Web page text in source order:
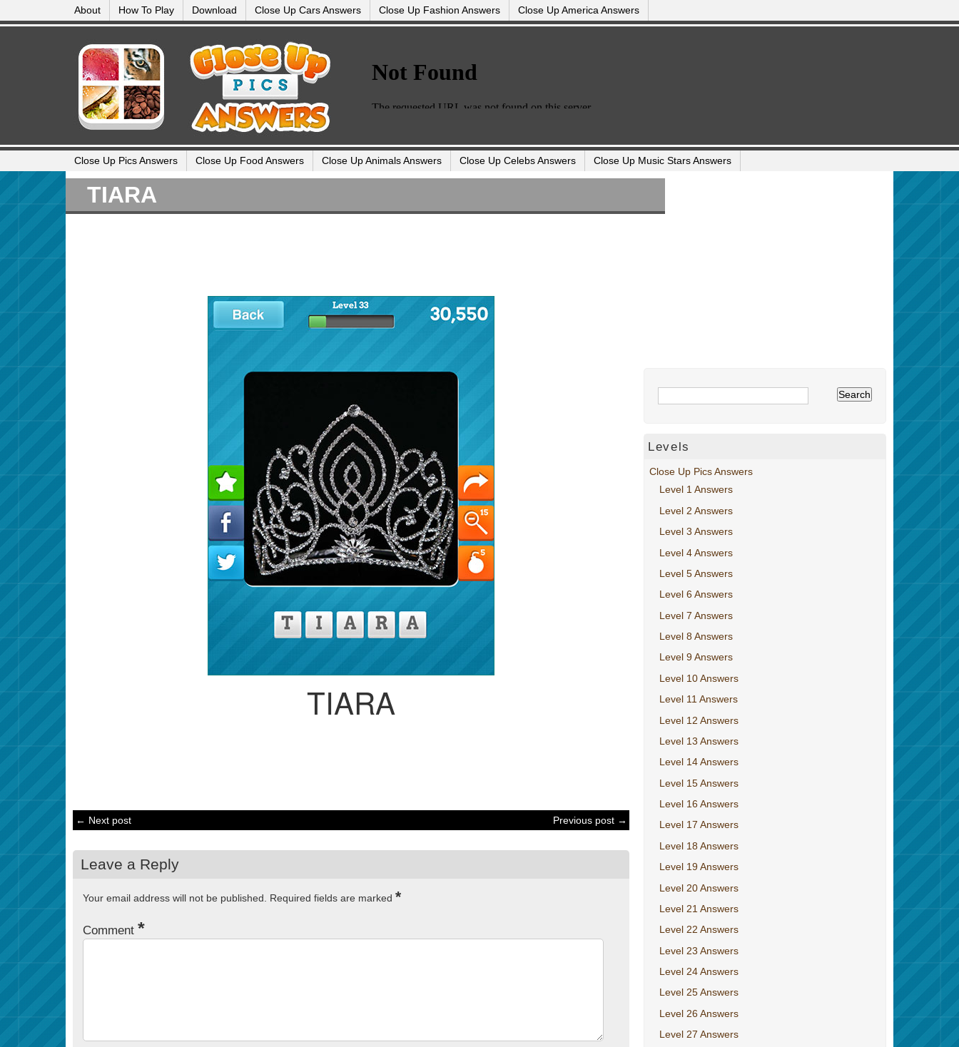
About How To Play Download Close Up Cars Answers Close Up Fashion Answers Close Up America Answers
Close Up Pics Answers Close Up Food Answers Close Up Animals Answers Close Up Celebs Answers Close Up Music Stars Answers
TIARA
TIARA
← Next post Previous post →
Leave a Reply
Your email address will not be published. Required fields are marked *
Comment *
Levels
Close Up Pics Answers
Level 1 Answers
Level 2 Answers
Level 3 Answers
Level 4 Answers
Level 5 Answers
Level 6 Answers
Level 7 Answers
Level 8 Answers
Level 9 Answers
Level 10 Answers
Level 11 Answers
Level 12 Answers
Level 13 Answers
Level 14 Answers
Level 15 Answers
Level 16 Answers
Level 17 Answers
Level 18 Answers
Level 19 Answers
Level 20 Answers
Level 21 Answers
Level 22 Answers
Level 23 Answers
Level 24 Answers
Level 25 Answers
Level 26 Answers
Level 27 Answers